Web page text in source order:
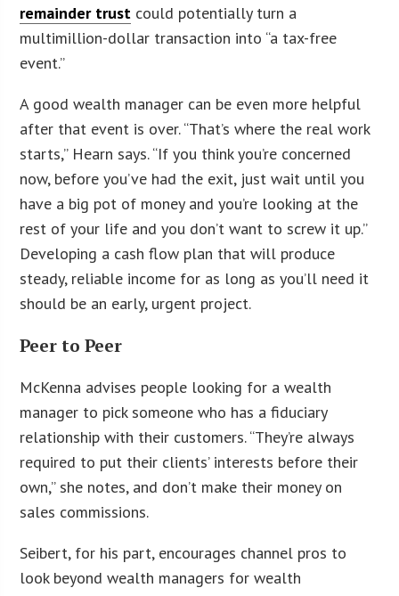
remainder trust could potentially turn a
multimillion-dollar transaction into “a tax-free
event.”
A good wealth manager can be even more helpful
after that event is over. “That’s where the real work
starts,” Hearn says. “If you think you’re concerned
now, before you’ve had the exit, just wait until you
have a big pot of money and you’re looking at the
rest of your life and you don’t want to screw it up.”
Developing a cash flow plan that will produce
steady, reliable income for as long as you’ll need it
should be an early, urgent project.
Peer to Peer
McKenna advises people looking for a wealth
manager to pick someone who has a fiduciary
relationship with their customers. “They’re always
required to put their clients’ interests before their
own,” she notes, and don’t make their money on
sales commissions.
Seibert, for his part, encourages channel pros to
look beyond wealth managers for wealth